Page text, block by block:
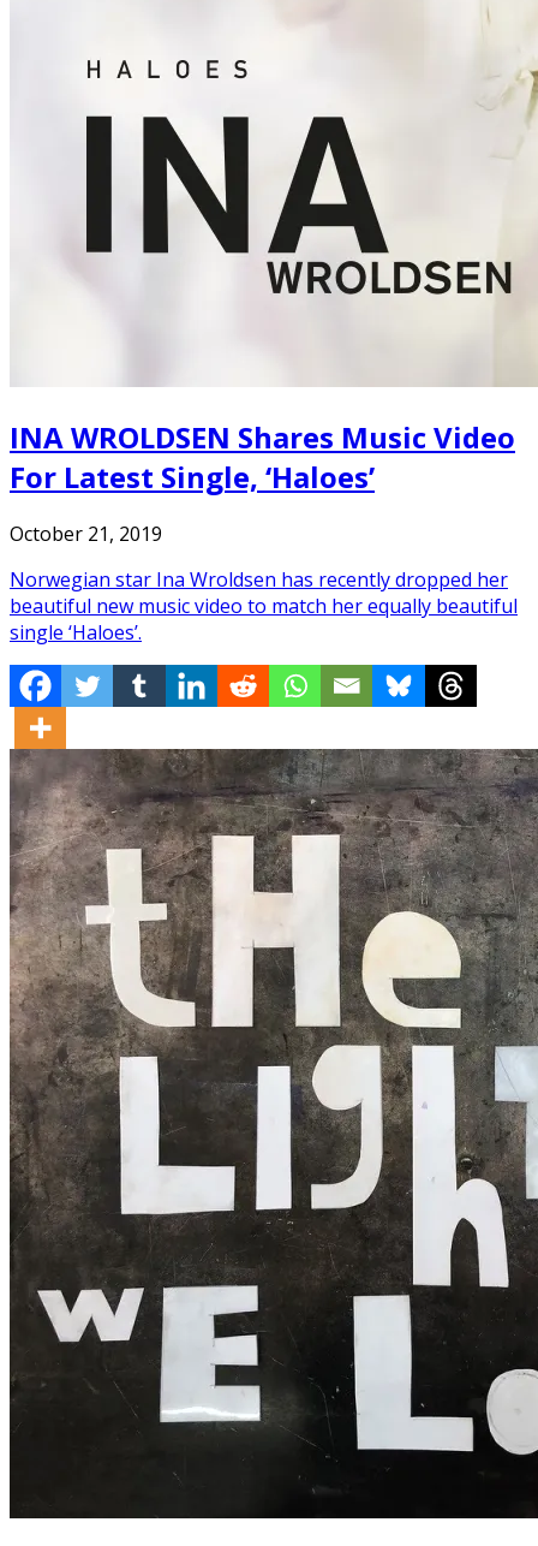
INA WROLDSEN Shares Music Video
For Latest Single, ‘Haloes’
October 21, 2019
Norwegian star Ina Wroldsen has recently dropped her
beautiful new music video to match her equally beautiful
single ‘Haloes’.